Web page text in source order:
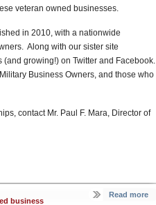
veteran owned businesses.
in 2010, with a nationwide
Along with our sister site
growing!) on Twitter and Facebook.
Business Owners, and those who
contact Mr. Paul F. Mara, Director of
business
Read more